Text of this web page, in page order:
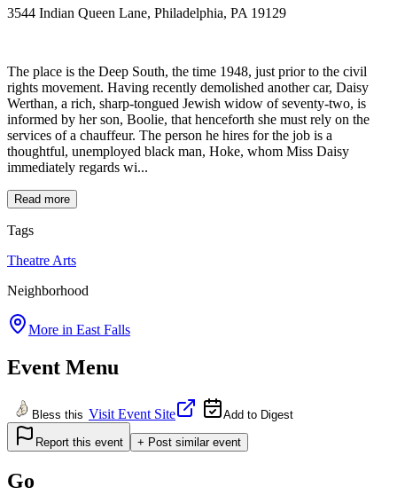
3544 Indian Queen Lane, Philadelphia, PA 19129
The place is the Deep South, the time 1948, just prior to the civil
rights movement. Having recently demolished another car, Daisy
Werthan, a rich, sharp-tongued Jewish widow of seventy-two, is
informed by her son, Boolie, that henceforth she must rely on the
services of a chauffeur. The person he hires for the job is a
thoughtful, unemployed black man, Hoke, whom Miss Daisy
immediately regards wi...
Read more
Tags
Theatre Arts
Neighborhood
More in East Falls
Event Menu
Bless this Visit Event Site Add to Digest
Report this event + Post similar event
Go